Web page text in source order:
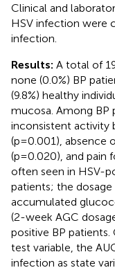
Clinical and
HSV infection were
infection.
Results: A total of
none (0.0%) BP
(9.8%) healthy
mucosa. Among BP
inconsistent activity
(p=0.001), absence
(p=0.020), and pain
often seen in HSV-
patients; the
accumulated
(2-week AGC
positive BP patients.
test variable, the
infection as state